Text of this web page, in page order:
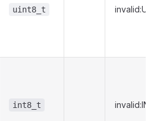
uint8_t
int8_t